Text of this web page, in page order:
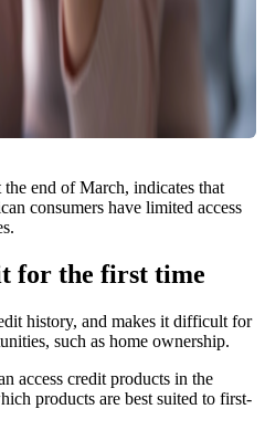
end of March, indicates that
consumers have limited access
for the first time
history, and makes it difficult for
such as home ownership.
access credit products in the
products are best suited to first-